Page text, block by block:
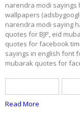
narendra modi sayings
wallpapers
narendra modi saying
quotes for BJP, eid
quotes for facebook
sayings in english font
mubarak quotes for
Read More